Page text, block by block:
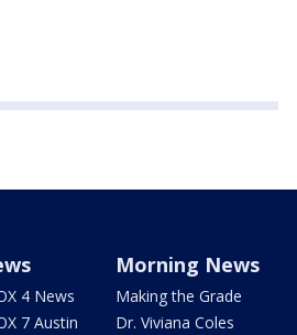
4 News
7 Austin
Morning News
Making the Grade
Dr. Viviana Coles